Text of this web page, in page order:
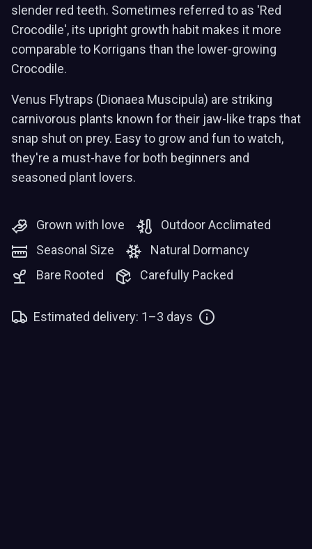
slender red teeth. Sometimes referred to as 'Red
Crocodile', its upright growth habit makes it more
comparable to Korrigans than the lower-growing
Crocodile.
Venus Flytraps (Dionaea Muscipula) are striking
carnivorous plants known for their jaw-like traps that
snap shut on prey. Easy to grow and fun to watch,
they're a must-have for both beginners and
seasoned plant lovers.
Grown with love
Outdoor Acclimated
Seasonal Size
Natural Dormancy
Bare Rooted
Carefully Packed
Estimated delivery: 1–3 days